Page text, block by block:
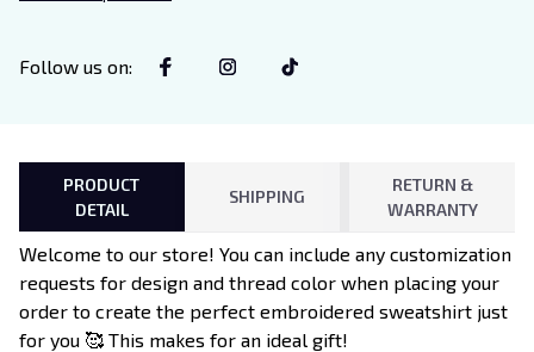
Follow us on:
PRODUCT
DETAIL
SHIPPING
RETURN &
WARRANTY
Welcome to our store! You can include any customization
requests for design and thread color when placing your
order to create the perfect embroidered sweatshirt just
for you 🥰 This makes for an ideal gift!